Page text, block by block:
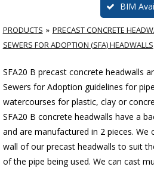
BIM
PRODUCTS
PRECAST CONCRETE
SEWERS FOR ADOPTION (SFA) HEADWALLS
SFA20 B precast concrete headwalls
Sewers for Adoption guidelines for
watercourses for plastic, clay or
SFA20 B concrete headwalls have a
and are manufactured in 2 pieces. We
wall of our precast headwalls to suit
of the pipe being used. We can cast